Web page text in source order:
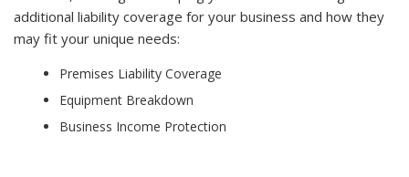
additional liability coverage for your business and how they
may fit your unique needs:
Premises Liability Coverage
Equipment Breakdown
Business Income Protection